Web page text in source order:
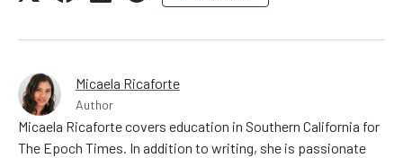
Micaela Ricaforte
Author
Micaela Ricaforte covers education in Southern California for
The Epoch Times. In addition to writing, she is passionate